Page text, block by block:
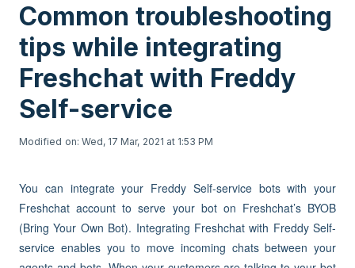
Common troubleshooting
tips while integrating
Freshchat with Freddy
Self-service
Modified on: Wed, 17 Mar, 2021 at 1:53 PM
You can integrate your Freddy Self-service bots with your
Freshchat account to serve your bot on Freshchat’s BYOB
(Bring Your Own Bot). Integrating Freshchat with Freddy Self-
service enables you to move incoming chats between your